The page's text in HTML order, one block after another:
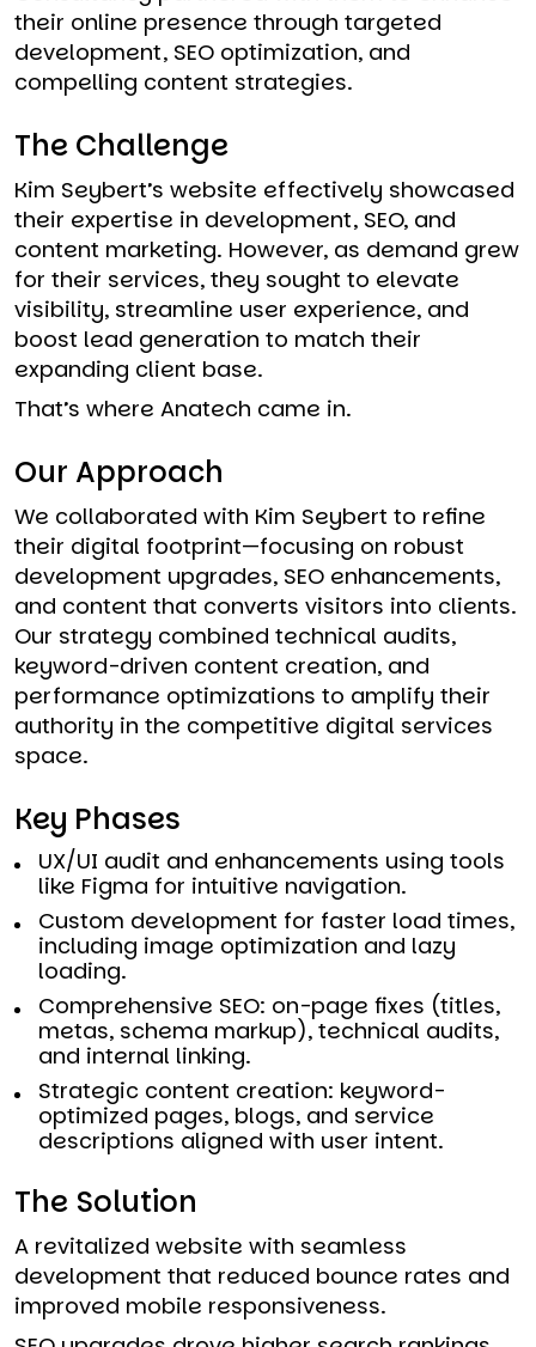
their online presence through targeted
development, SEO optimization, and
compelling content strategies.
The Challenge
Kim Seybert’s website effectively showcased
their expertise in development, SEO, and
content marketing. However, as demand grew
for their services, they sought to elevate
visibility, streamline user experience, and
boost lead generation to match their
expanding client base.
That’s where Anatech came in.
Our Approach
We collaborated with Kim Seybert to refine
their digital footprint—focusing on robust
development upgrades, SEO enhancements,
and content that converts visitors into clients.
Our strategy combined technical audits,
keyword-driven content creation, and
performance optimizations to amplify their
authority in the competitive digital services
space.
Key Phases
UX/UI audit and enhancements using tools
like Figma for intuitive navigation.
Custom development for faster load times,
including image optimization and lazy
loading.
Comprehensive SEO: on-page fixes (titles,
metas, schema markup), technical audits,
and internal linking.
Strategic content creation: keyword-
optimized pages, blogs, and service
descriptions aligned with user intent.
The Solution
A revitalized website with seamless
development that reduced bounce rates and
improved mobile responsiveness.